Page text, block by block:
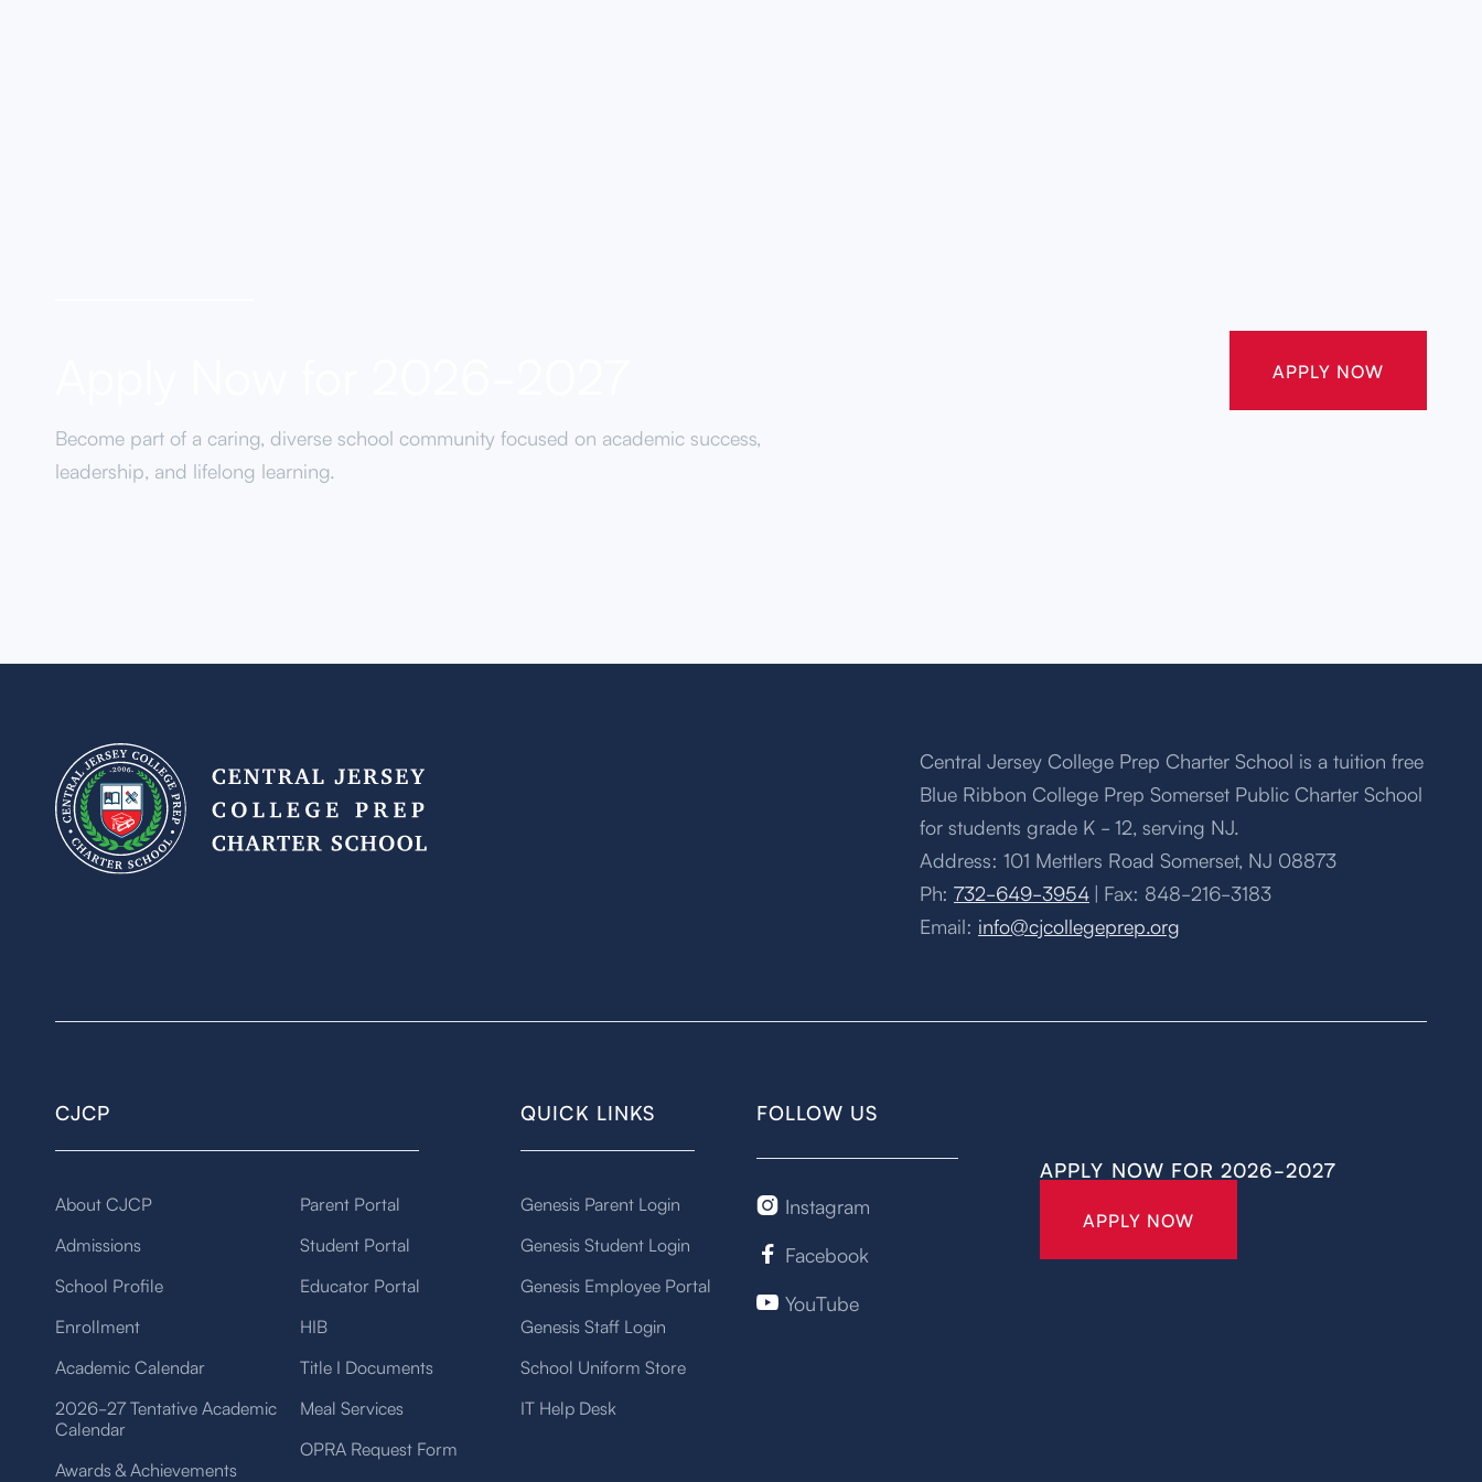
Become part of a caring, diverse school community focused on academic success,
leadership, and lifelong learning.
APPLY NOW
Central Jersey College Prep Charter School is a tuition free
Blue Ribbon College Prep Somerset Public Charter School
for students grade K - 12, serving NJ.
Address: 101 Mettlers Road Somerset, NJ 08873
Ph: 732-649-3954| Fax: 848-216-3183
Email: info@cjcollegeprep.org
CJCP
About CJCP
Admissions
School Profile
Enrollment
Academic Calendar
2026-27 Tentative Academic
Calendar
Awards & Achievements
Parent Portal
Student Portal
Educator Portal
HIB
Title I Documents
Meal Services
OPRA Request Form
QUICK LINKS
Genesis Parent Login
Genesis Student Login
Genesis Employee Portal
Genesis Staff Login
School Uniform Store
IT Help Desk
FOLLOW US
 Instagram
 Facebook
 YouTube
APPLY NOW FOR 2026-2027
APPLY NOW